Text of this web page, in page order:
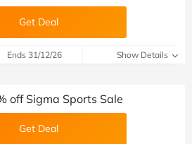
Get Deal
Ends 31/12/26 Show Details
off Sigma Sports Sale
Get Deal